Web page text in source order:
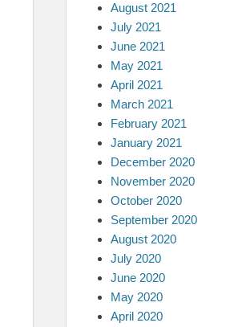
August 2021
July 2021
June 2021
May 2021
April 2021
March 2021
February 2021
January 2021
December 2020
November 2020
October 2020
September 2020
August 2020
July 2020
June 2020
May 2020
April 2020